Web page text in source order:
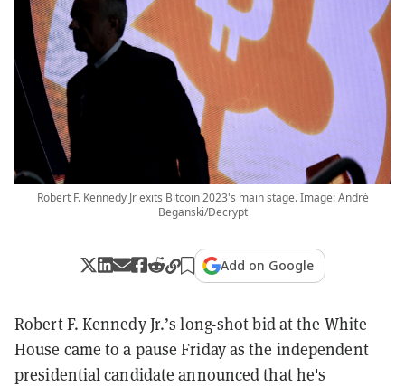
Robert F. Kennedy Jr exits Bitcoin 2023's main stage. Image: André
Beganski/Decrypt
Add on Google
Robert F. Kennedy Jr.’s long-shot bid at the White
House came to a pause Friday as the independent
presidential candidate announced that he's